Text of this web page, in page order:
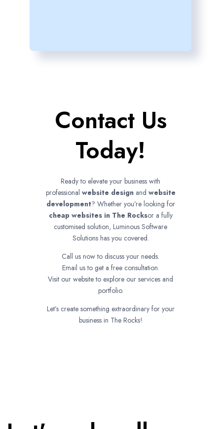
Contact Us
Today!
Ready to elevate your business with
professional website designand website
development? Whether you’re looking for
cheap websites in The Rocksor a fully
customised solution, Luminous Software
Solutions has you covered.
Call us now to discuss your needs.
Email us to get a free consultation.
Visit our website to explore our services and
portfolio.
Let’s create something extraordinary for your
business in The Rocks!